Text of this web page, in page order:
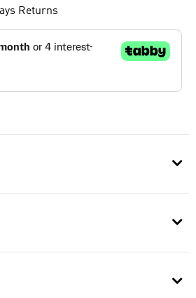
Returns